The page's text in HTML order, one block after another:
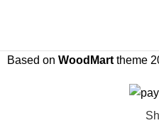
Based on WoodMarttheme